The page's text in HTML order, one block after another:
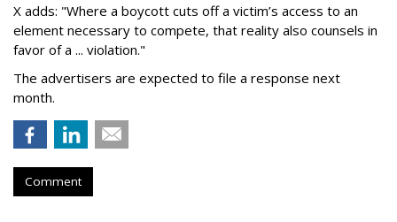
X adds: "Where a boycott cuts off a victim’s access to an
element necessary to compete, that reality also counsels in
favor of a ... violation."
The advertisers are expected to file a response next
month.
Comment